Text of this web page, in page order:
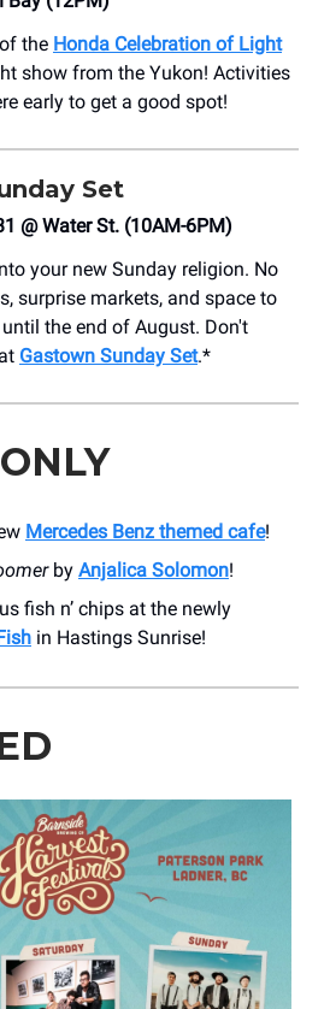
the Honda Celebration of Light
show from the Yukon! Activities
early to get a good spot!
Set
@ Water St. (10AM-6PM)
your new Sunday religion. No
surprise markets, and space to
the end of August. Don't
Gastown Sunday Set.*
Mercedes Benz themed cafe!
by Anjalica Solomon!
fish n’ chips at the newly
in Hastings Sunrise!